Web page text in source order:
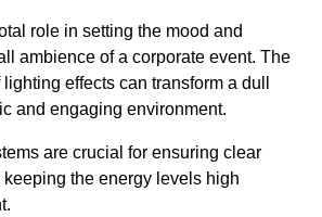
role in setting the mood and
ambience of a corporate event. The
effects can transform a dull
and engaging environment.
are crucial for ensuring clear
the energy levels high